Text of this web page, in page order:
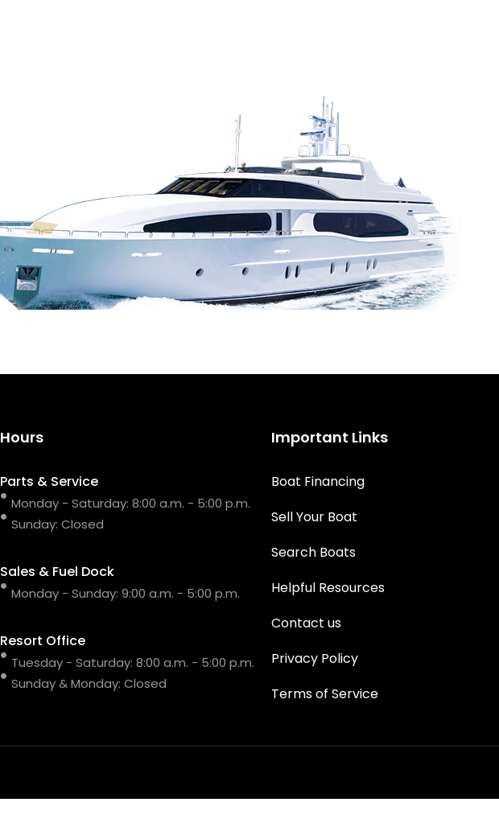
Hours
Parts & Service
Monday - Saturday: 8:00 a.m. - 5:00 p.m.
Sunday: Closed
Sales & Fuel Dock
Monday - Sunday: 9:00 a.m. - 5:00 p.m.
Resort Office
Tuesday - Saturday: 8:00 a.m. - 5:00 p.m.
Sunday & Monday: Closed
Important Links
Boat Financing
Sell Your Boat
Search Boats
Helpful Resources
Contact us
Privacy Policy
Terms of Service